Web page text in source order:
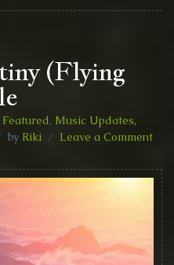
(Flying
Featured, Music Updates,
by Riki Leave a Commenton
My
new